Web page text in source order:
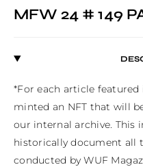
MFW 24 # 149
*For each article
minted an NFT that will
our internal archive. This
historically document all
conducted by WUF